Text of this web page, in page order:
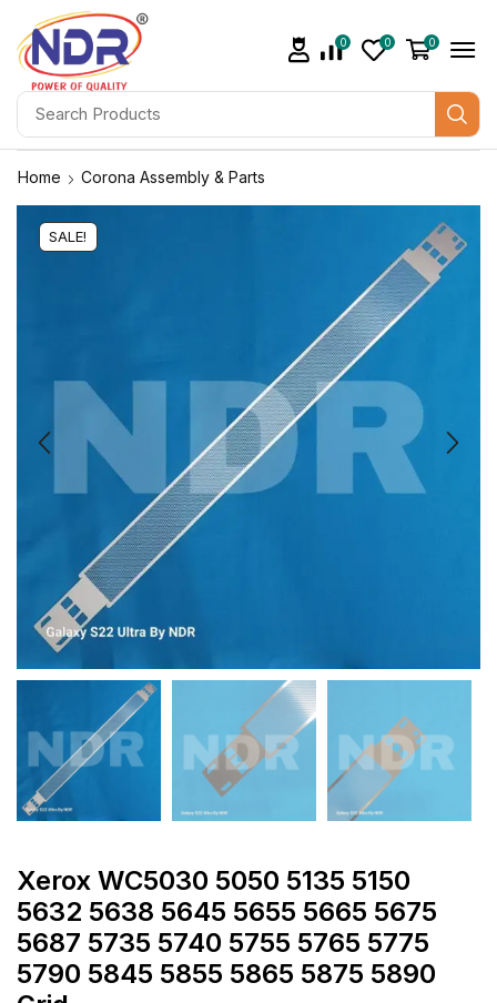
0 0 0
Home Corona Assembly & Parts
SALE!
Xerox WC5030 5050 5135 5150
5632 5638 5645 5655 5665 5675
5687 5735 5740 5755 5765 5775
5790 5845 5855 5865 5875 5890